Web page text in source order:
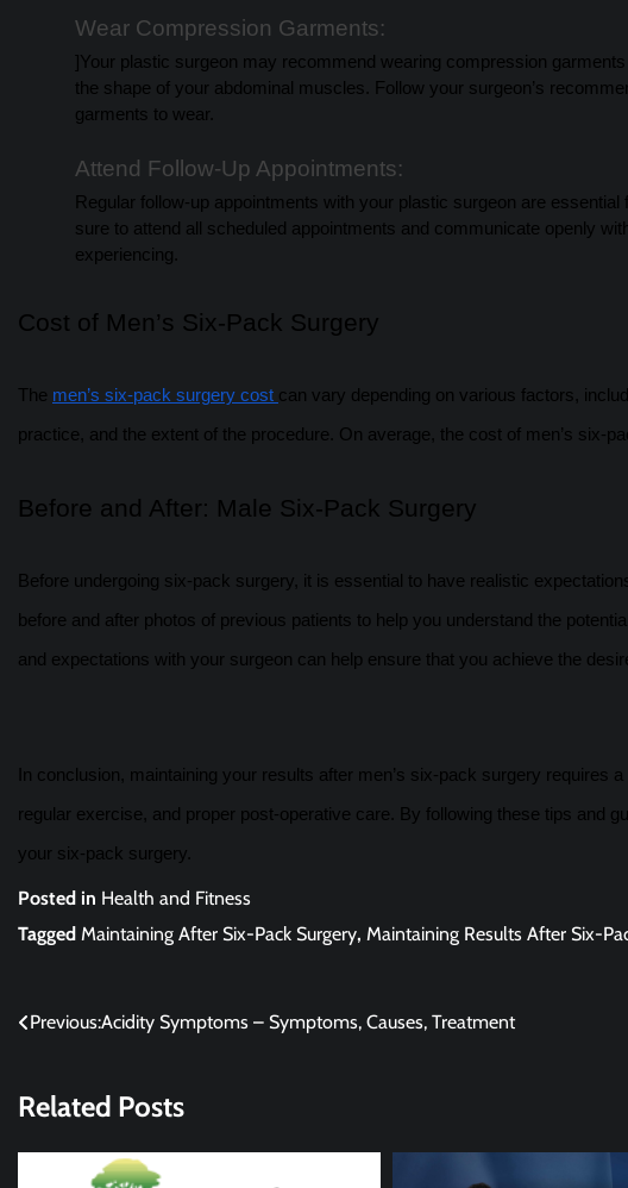
Wear Compression Garments:
]Your plastic surgeon may recommend wearing compression
the shape of your abdominal muscles. Follow your surgeon’s
garments to wear.
Attend Follow-Up Appointments:
Regular follow-up appointments with your plastic surgeon are
sure to attend all scheduled appointments and communicate openly
experiencing.
Cost of Men’s Six-Pack Surgery
The men’s six-pack surgery cost can vary depending on various factors,
practice, and the extent of the procedure. On average, the cost of men’s six-
Before and After: Male Six-Pack Surgery
Before undergoing six-pack surgery, it is essential to have realistic
before and after photos of previous patients to help you understand the
and expectations with your surgeon can help ensure that you achieve the
In conclusion, maintaining your results after men’s six-pack surgery requires
regular exercise, and proper post-operative care. By following these tips and
your six-pack surgery.
Posted in Health and Fitness
Tagged Maintaining After Six-Pack Surgery, Maintaining Results After Six-
Post
Previous:Acidity Symptoms – Symptoms, Causes, Treatment
Related Posts